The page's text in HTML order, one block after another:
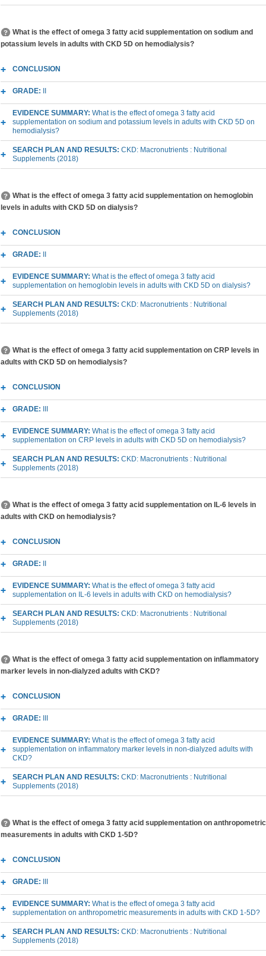
What is the effect of omega 3 fatty acid supplementation on sodium and
potassium levels in adults with CKD 5D on hemodialysis?
CONCLUSION
GRADE:
EVIDENCE SUMMARY: What is the effect of omega 3 fatty acid
supplementation on sodium and potassium levels in adults with CKD 5D on
hemodialysis?
SEARCH PLAN AND RESULTS: CKD: Macronutrients : Nutritional
Supplements (2018)
What is the effect of omega 3 fatty acid supplementation on hemoglobin
levels in adults with CKD 5D on dialysis?
CONCLUSION
GRADE:
EVIDENCE SUMMARY: What is the effect of omega 3 fatty acid
supplementation on hemoglobin levels in adults with CKD 5D on dialysis?
SEARCH PLAN AND RESULTS: CKD: Macronutrients : Nutritional
Supplements (2018)
What is the effect of omega 3 fatty acid supplementation on CRP levels in
adults with CKD 5D on hemodialysis?
CONCLUSION
GRADE:
EVIDENCE SUMMARY: What is the effect of omega 3 fatty acid
supplementation on CRP levels in adults with CKD 5D on hemodialysis?
SEARCH PLAN AND RESULTS: CKD: Macronutrients : Nutritional
Supplements (2018)
What is the effect of omega 3 fatty acid supplementation on IL-6 levels in
adults with CKD on hemodialysis?
CONCLUSION
GRADE:
EVIDENCE SUMMARY: What is the effect of omega 3 fatty acid
supplementation on IL-6 levels in adults with CKD on hemodialysis?
SEARCH PLAN AND RESULTS: CKD: Macronutrients : Nutritional
Supplements (2018)
What is the effect of omega 3 fatty acid supplementation on inflammatory
marker levels in non-dialyzed adults with CKD?
CONCLUSION
GRADE:
EVIDENCE SUMMARY: What is the effect of omega 3 fatty acid
supplementation on inflammatory marker levels in non-dialyzed adults with
CKD?
SEARCH PLAN AND RESULTS: CKD: Macronutrients : Nutritional
Supplements (2018)
What is the effect of omega 3 fatty acid supplementation on anthropometric
measurements in adults with CKD 1-5D?
CONCLUSION
GRADE:
EVIDENCE SUMMARY: What is the effect of omega 3 fatty acid
supplementation on anthropometric measurements in adults with CKD 1-5D?
SEARCH PLAN AND RESULTS: CKD: Macronutrients : Nutritional
Supplements (2018)